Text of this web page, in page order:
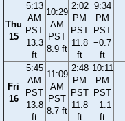
Thu
15
5:13
AM
PST
13.3
ft
10:29
AM
PST
8.9 ft
2:02
PM
PST
11.8
ft
9:34
PM
PST
−0.7
ft
Fri
16
5:45
AM
PST
13.8
ft
11:09
AM
PST
8.7 ft
2:48
PM
PST
11.8
ft
10:11
PM
PST
−1.1
ft